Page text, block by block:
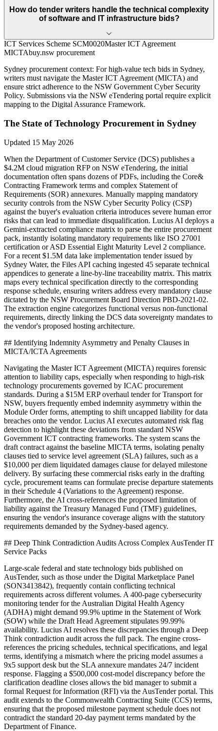
How do tender writers handle the technical complexity
of software and IT infrastructure bids?
ICT Services Scheme SCM0020Master ICT Agreement
MICTAbuy.nsw procurement
Sydney procurement context: For high-value tech bids in Sydney,
writers must navigate the Master ICT Agreement (MICTA) and
ensure strict adherence to the NSW Government Cyber Security
Policy. Submissions via the NSW eTendering portal require explicit
mapping to the Digital Assurance Framework.
The State ofTechnology Procurement in Sydney
Updated 15 May 2026
When the Department of Customer Service (DCS) publishes a
$4.2M cloud migration RFP on NSW eTendering, the initial
documentation often spans dozens of PDFs, including the Core&
Contracting Framework terms and complex Statement of
Requirements (SOR) annexures. Manually mapping mandatory
security controls from the NSW Cyber Security Policy (CSP)
against the buyer's evaluation criteria introduces severe human error
risks that can lead to immediate disqualification. Lucius AI deploys a
Gemini-extracted compliance matrix to parse the entire procurement
pack, instantly isolating mandatory requirements like ISO 27001
certification or ASD Essential Eight Maturity Level 2 compliance.
For a recent $1.5M data lake implementation tender issued by
Sydney Water, the Files API caching ingested 45 separate technical
appendices to generate a line-by-line traceability matrix. This matrix
maps every technical specification directly to the corresponding
response schedule, ensuring writers address every mandatory clause
dictated by the NSW Procurement Board Direction PBD-2021-02.
The extraction engine categorizes functional versus non-functional
requirements, directly linking the DCS data sovereignty mandates to
the vendor's proposed hosting architecture.
## Identifying Indemnity Asymmetry and Penalty Clauses in
MICTA/ICTA Agreements
Navigating the Master ICT Agreement (MICTA) requires forensic
attention to liability caps, especially when responding to high-risk
technology procurements governed by ICAC procurement
standards. During a $15M ERP overhaul tender for Transport for
NSW, buyers frequently embed indemnity asymmetry within the
Module Order forms, attempting to shift uncapped liability for data
breaches onto the vendor. Lucius AI executes automated risk flag
detection to highlight these deviations from standard NSW
Government ICT contracting frameworks. The system scans the
draft contract against the baseline MICTA terms, isolating penalty
clauses tied to service level agreement (SLA) failures, such as a
$10,000 per diem liquidated damages clause for delayed milestone
delivery. By surfacing these commercial risks early in the drafting
cycle, procurement teams can formulate precise departure statements
in their Schedule 4 (Variations to the Agreement) response.
Furthermore, the AI cross-references the proposed limitation of
liability against the Treasury Managed Fund (TMF) guidelines,
ensuring the vendor's insurance coverage aligns with the statutory
requirements demanded by the Sydney-based agency.
## Deep Think Contradiction Audits Across Complex AusTender IT
Service Packs
Large-scale federal and state technology bids published on
AusTender, such as those under the Digital Marketplace Panel
(SON3413842), frequently contain conflicting technical
requirements across different volumes. A 400-page cybersecurity
monitoring tender for the Australian Digital Health Agency
(ADHA) might demand 99.9% uptime in the Statement of Work
(SOW) while the Draft Head Agreement stipulates 99.99%
availability. Lucius AI resolves these discrepancies through a Deep
Think contradiction audit across the full pack. The engine cross-
references the pricing schedules, technical specifications, and legal
terms, identifying a mismatch where the pricing model assumes a
9x5 support desk but the SLA annexure mandates 24/7 incident
response. Flagging a $500,000 cost-model discrepancy before the
clarification deadline closes allows the bid manager to submit a
formal Request for Information (RFI) via the AusTender portal. This
audit extends to the Commonwealth Contracting Suite (CCS) terms,
ensuring that the proposed milestone payment schedule does not
contradict the standard 20-day payment terms mandated by the
Department of Finance.